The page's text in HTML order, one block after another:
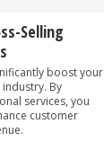
Selling
boost your
By
services, you
customer